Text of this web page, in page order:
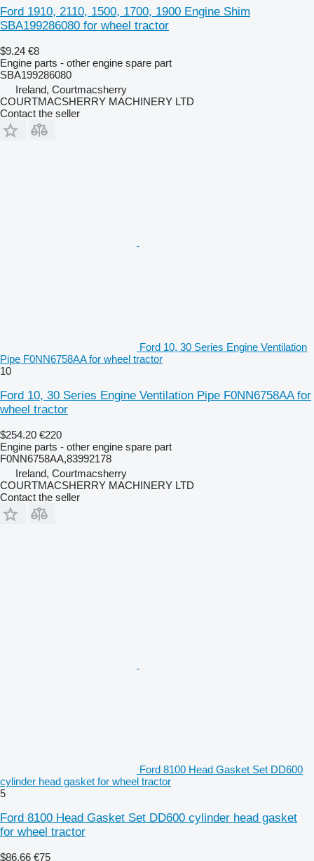
Ford 1910, 2110, 1500, 1700, 1900 Engine Shim
SBA199286080 for wheel tractor
$9.24 €8
Engine parts - other engine spare part
SBA199286080
Ireland, Courtmacsherry
COURTMACSHERRY MACHINERY LTD
Contact the seller
Ford 10, 30 Series Engine Ventilation
Pipe F0NN6758AA for wheel tractor
10
Ford 10, 30 Series Engine Ventilation Pipe F0NN6758AA for
wheel tractor
$254.20 €220
Engine parts - other engine spare part
F0NN6758AA,83992178
Ireland, Courtmacsherry
COURTMACSHERRY MACHINERY LTD
Contact the seller
Ford 8100 Head Gasket Set DD600
cylinder head gasket for wheel tractor
5
Ford 8100 Head Gasket Set DD600 cylinder head gasket
for wheel tractor
$86.66 €75